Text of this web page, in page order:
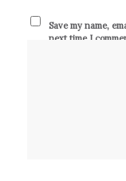
Save my name,
next time I